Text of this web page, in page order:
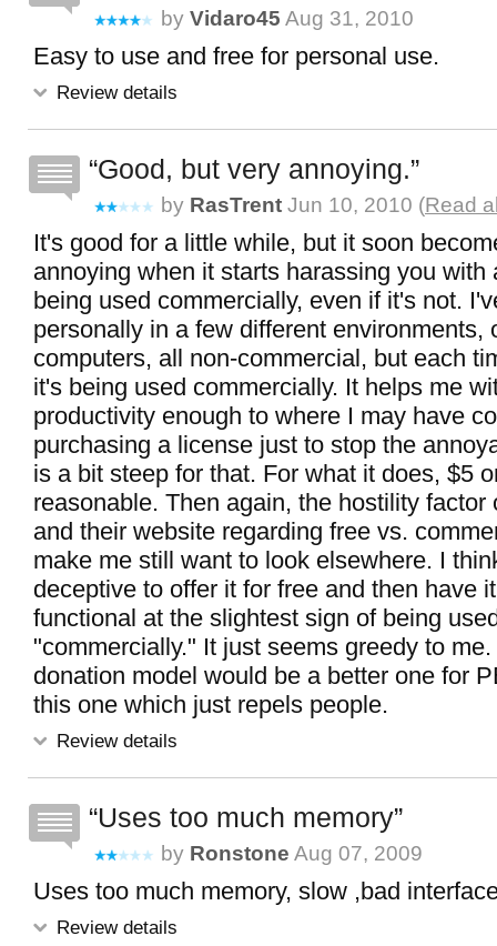
by Vidaro45 Aug 31, 2010
Easy to use and free for personal use.
Review details
Good, but very annoying.
by RasTrent Jun 10, 2010 (Read
It's good for a little while, but it soon
annoying when it starts harassing you with
being used commercially, even if it's not.
personally in a few different environments,
computers, all non-commercial, but each
it's being used commercially. It helps me
productivity enough to where I may have
purchasing a license just to stop the
is a bit steep for that. For what it does, $5
reasonable. Then again, the hostility factor
and their website regarding free vs.
make me still want to look elsewhere. I
deceptive to offer it for free and then have
functional at the slightest sign of being
"commercially." It just seems greedy to
donation model would be a better one for
this one which just repels people.
Review details
Uses too much memory
by Ronstone Aug 07, 2009
Uses too much memory, slow ,bad
Review details